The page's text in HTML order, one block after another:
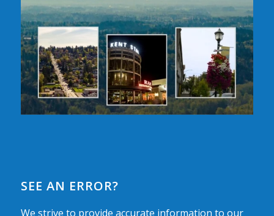
SEE AN ERROR?
We strive to provide accurate information to our